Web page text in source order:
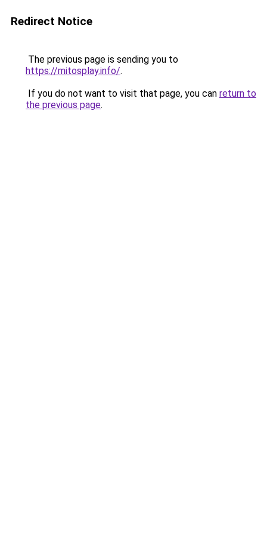
Redirect Notice
The previous page is sending you to
https://mitosplay.info/.
If you do not want to visit that page, you can return to
the previous page.